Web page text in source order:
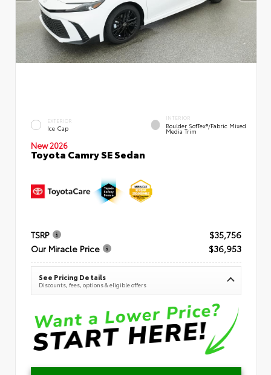
EXTERIOR
Ice Cap
INTERIOR
Boulder SofTex®/fabric Mixed
Media Trim
New 2026
Toyota Camry SE Sedan
TSRP
$35,756
Our Miracle Price
$36,953
See Pricing Details
Discounts, fees, options & eligible offers